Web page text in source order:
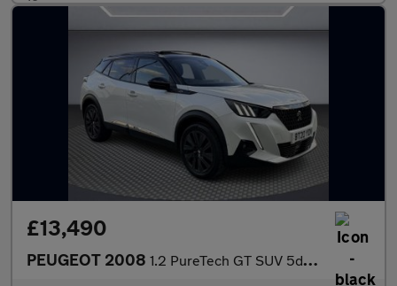
£13,490
PEUGEOT 2008 1.2 PureTech GT SUV 5dr Petrol EAT Euro 6 (s/s) (155 ps)